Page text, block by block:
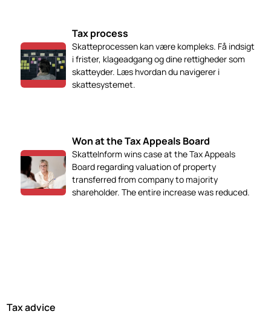
Tax process
Skatteprocessen kan være kompleks. Få indsigt
i frister, klageadgang og dine rettigheder som
skatteyder. Læs hvordan du navigerer i
skattesystemet.
Won at the Tax Appeals Board
SkatteInform wins case at the Tax Appeals
Board regarding valuation of property
transferred from company to majority
shareholder. The entire increase was reduced.
Tax advice